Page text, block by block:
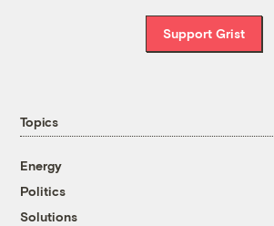
Support Grist
Topics
Energy
Politics
Solutions